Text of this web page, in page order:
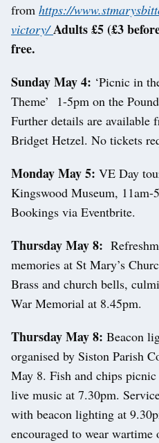
from https://
victory/ Adults £5 (£3
free.
Sunday May 4: ‘Picnic in
Theme’
1-5pm on the
Further details are available
Bridget Hetzel. No tickets
Monday May 5: VE Day
Kingswood Museum, 11am-
Bookings via Eventbrite.
Thursday May 8:
memories at St Mary’s
Brass and church bells,
War Memorial at 8.45pm.
Thursday May 8: Beacon
organised by Siston Parish
May 8. Fish and chips
live music at 7.30pm.
with beacon lighting at
encouraged to wear